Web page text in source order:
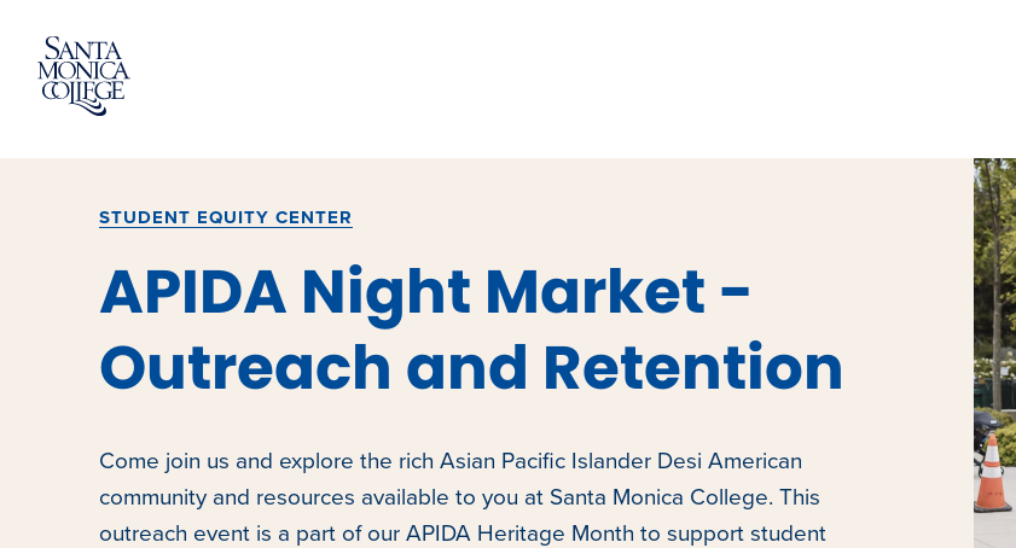
content
STUDENT EQUITY CENTER
APIDA Night Market -
Outreach and Retention
Come join us and explore the rich Asian Pacific Islander Desi American
community and resources available to you at Santa Monica College. This
outreach event is a part of our APIDA Heritage Month to support student